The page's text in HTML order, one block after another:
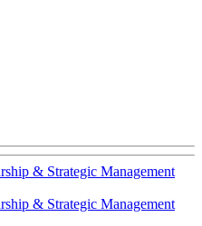
& Strategic Management
& Strategic Management